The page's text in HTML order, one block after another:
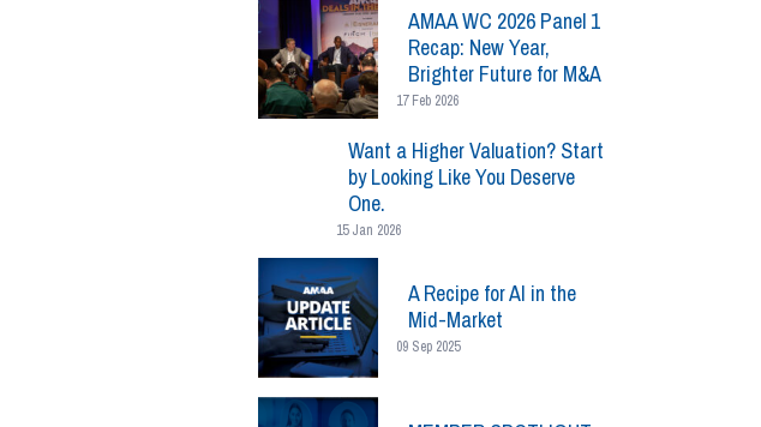
AMAA WC 2026 Panel 1
Recap: New Year,
Brighter Future for M&A
17 Feb 2026
Want a Higher Valuation? Start
by Looking Like You Deserve
One.
15 Jan 2026
A Recipe for AI in the
Mid-Market
09 Sep 2025